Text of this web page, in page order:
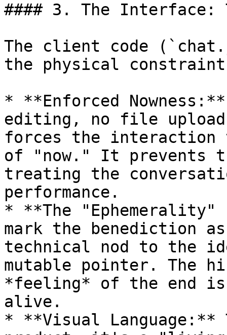
#### 3. The Interface:
The client code
the physical
* **Enforced
editing, no file
forces the interaction
of "now." It prevents
treating the
performance.
* **The
mark the benediction
technical nod to the
mutable pointer. The
*feeling* of the end
alive.
* **Visual